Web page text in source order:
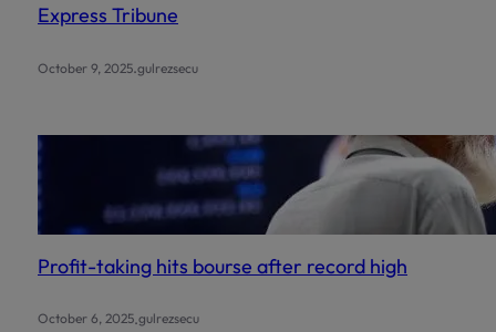
Express Tribune
October 9, 2025.gulrezsecu
Profit-taking hits bourse after record high
October 6, 2025.gulrezsecu